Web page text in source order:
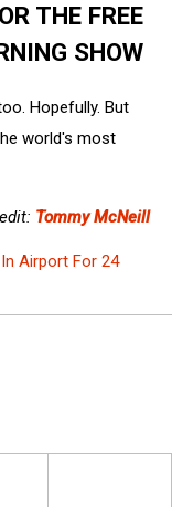
THE FREE
SHOW
Hopefully. But
world's most
Tommy McNeill
In Airport For 24